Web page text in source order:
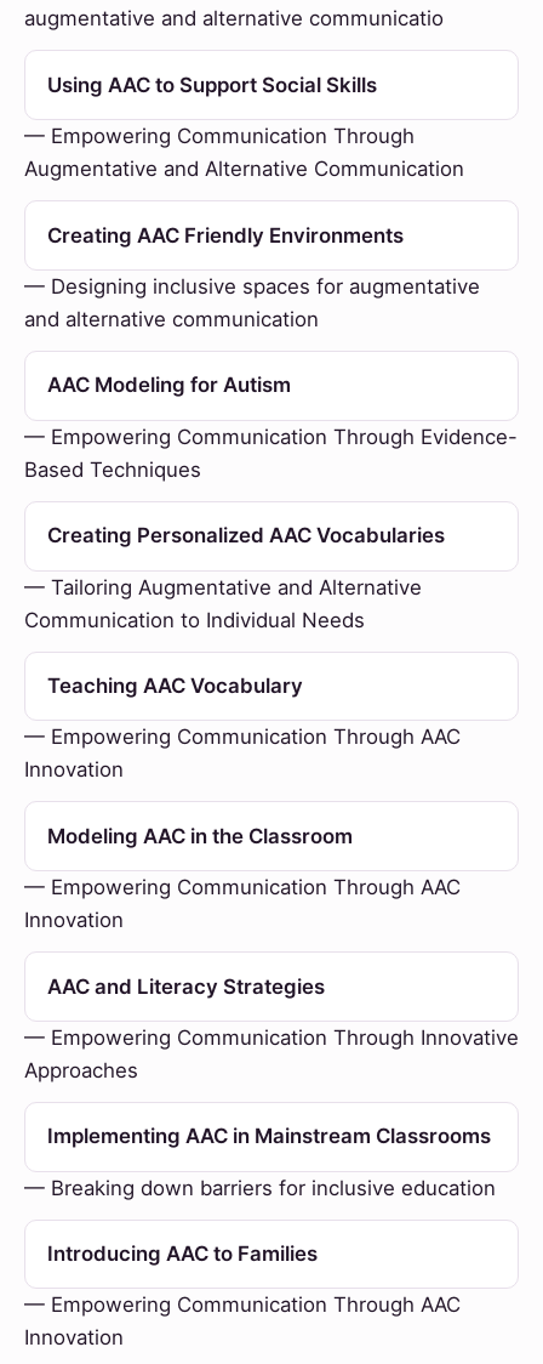
augmentative and alternative communicatio
Using AAC to Support Social Skills
— Empowering Communication Through
Augmentative and Alternative Communication
Creating AAC Friendly Environments
— Designing inclusive spaces for augmentative
and alternative communication
AAC Modeling for Autism
— Empowering Communication Through Evidence-
Based Techniques
Creating Personalized AAC Vocabularies
— Tailoring Augmentative and Alternative
Communication to Individual Needs
Teaching AAC Vocabulary
— Empowering Communication Through AAC
Innovation
Modeling AAC in the Classroom
— Empowering Communication Through AAC
Innovation
AAC and Literacy Strategies
— Empowering Communication Through Innovative
Approaches
Implementing AAC in Mainstream Classrooms
— Breaking down barriers for inclusive education
Introducing AAC to Families
— Empowering Communication Through AAC
Innovation